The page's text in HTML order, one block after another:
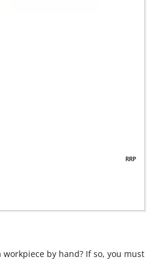
RRP
workpiece by hand? If so, you must